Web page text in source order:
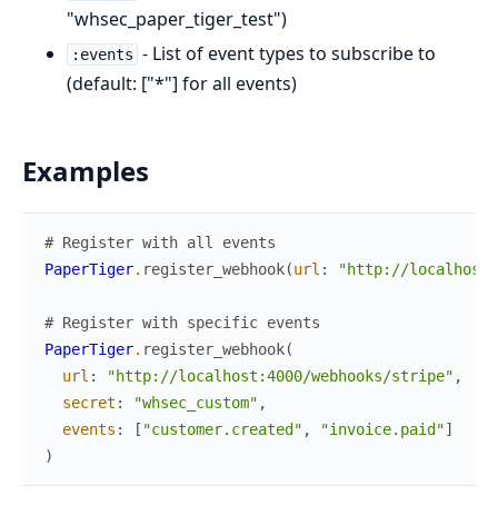
"whsec_paper_tiger_test")
:events - List of event types to subscribe to
(default: ["*"] for all events)
Examples
# Register with all events
PaperTiger. register_webhook(url : "http://
# Register with specific events
PaperTiger. register_webhook(
url : "http://localhost:4000/webhooks/stripe" ,
secret : "whsec_custom" ,
events : [ "customer.created" , "invoice.paid"]
)